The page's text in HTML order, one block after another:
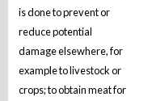
is done to prevent or
reduce potential
damage elsewhere, for
example to livestock or
crops; to obtain meat for